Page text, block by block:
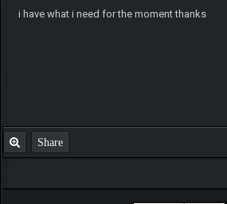
i have what i need for the moment thanks
Share